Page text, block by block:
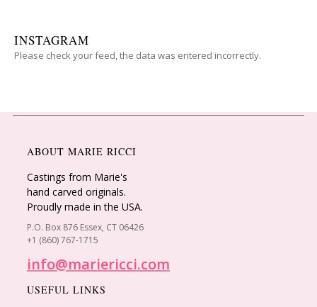
INSTAGRAM
Please check your feed, the data was entered incorrectly.
ABOUT MARIE RICCI
Castings from Marie's
hand carved originals.
Proudly made in the USA.
P.O. Box 876 Essex, CT 06426
+1 (860) 767-1715
info@mariericci.com
USEFUL LINKS